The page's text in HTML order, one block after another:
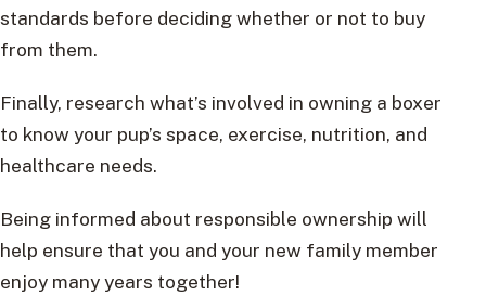
standards before deciding whether or not to buy
from them.
Finally, research what’s involved in owning a boxer
to know your pup’s space, exercise, nutrition, and
healthcare needs.
Being informed about responsible ownership will
help ensure that you and your new family member
enjoy many years together!